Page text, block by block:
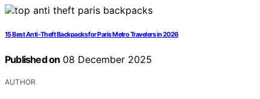
15 Best Anti-Theft Backpacks for Paris Metro Travelers in 2026
Published on 08 December 2025
AUTHOR